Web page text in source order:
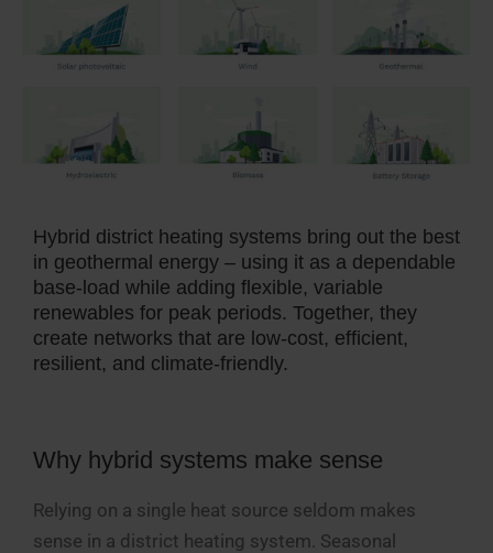
Hybrid district heating systems bring out the best
in geothermal energy – using it as a dependable
base-load while adding flexible, variable
renewables for peak periods. Together, they
create networks that are low-cost, efficient,
resilient, and climate-friendly.
Why hybrid systems make sense
Relying on a single heat source seldom makes
sense in a district heating system. Seasonal